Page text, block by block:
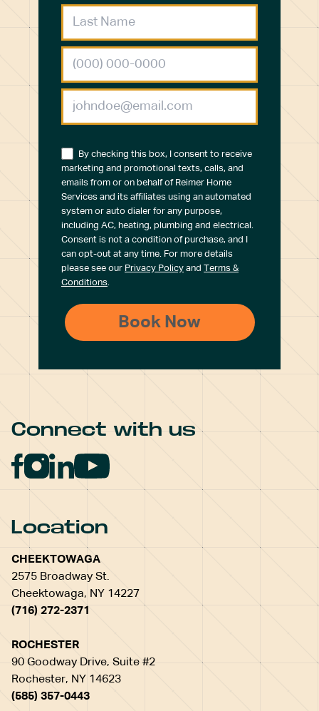
By checking this box, I consent to receive
marketing and promotional texts, calls, and
emails from or on behalf of Reimer Home
Services and its affiliates using an automated
system or auto dialer for any purpose,
including AC, heating, plumbing and electrical.
Consent is not a condition of purchase, and I
can opt-out at any time. For more details
please see our Privacy Policy and Terms &
Conditions.
Connect with us
Location
CHEEKTOWAGA
2575 Broadway St.
Cheektowaga, NY 14227
(716) 272-2371
ROCHESTER
90 Goodway Drive, Suite #2
Rochester, NY 14623
(585) 357-0443